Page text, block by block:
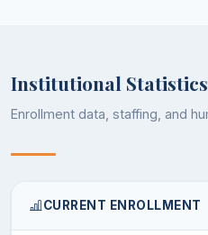
Institutional Statistics
Enrollment data, staffing, and
CURRENT ENROLLMENT